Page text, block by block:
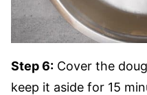
Step 6: Cover the
keep it aside for 15